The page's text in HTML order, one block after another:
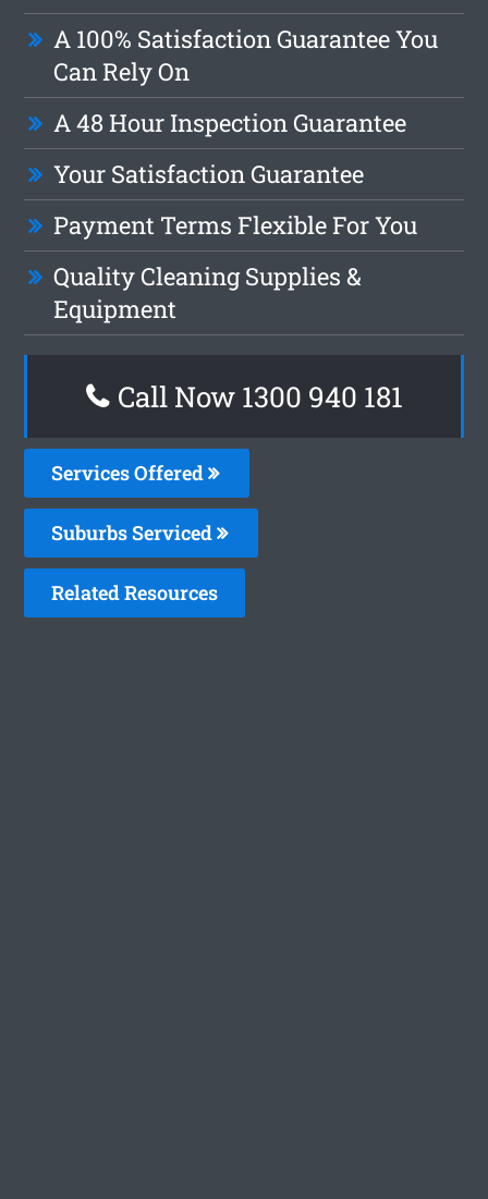
A 100% Satisfaction Guarantee You
Can Rely On
A 48 Hour Inspection Guarantee
Your Satisfaction Guarantee
Payment Terms Flexible For You
Quality Cleaning Supplies &
Equipment
Call Now 1300 940 181
Services Offered
Suburbs Serviced
Related Resources